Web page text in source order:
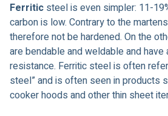
Ferritic steel is even simpler: 11-
carbon is low. Contrary to the
therefore not be hardened. On the
are bendable and weldable and
resistance. Ferritic steel is often
steel” and is often seen in products
cooker hoods and other thin sheet